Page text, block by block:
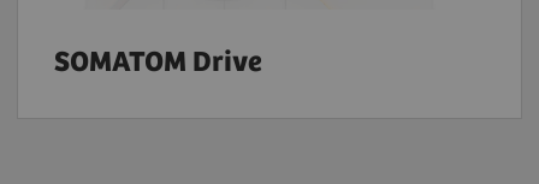
SOMATOM Drive